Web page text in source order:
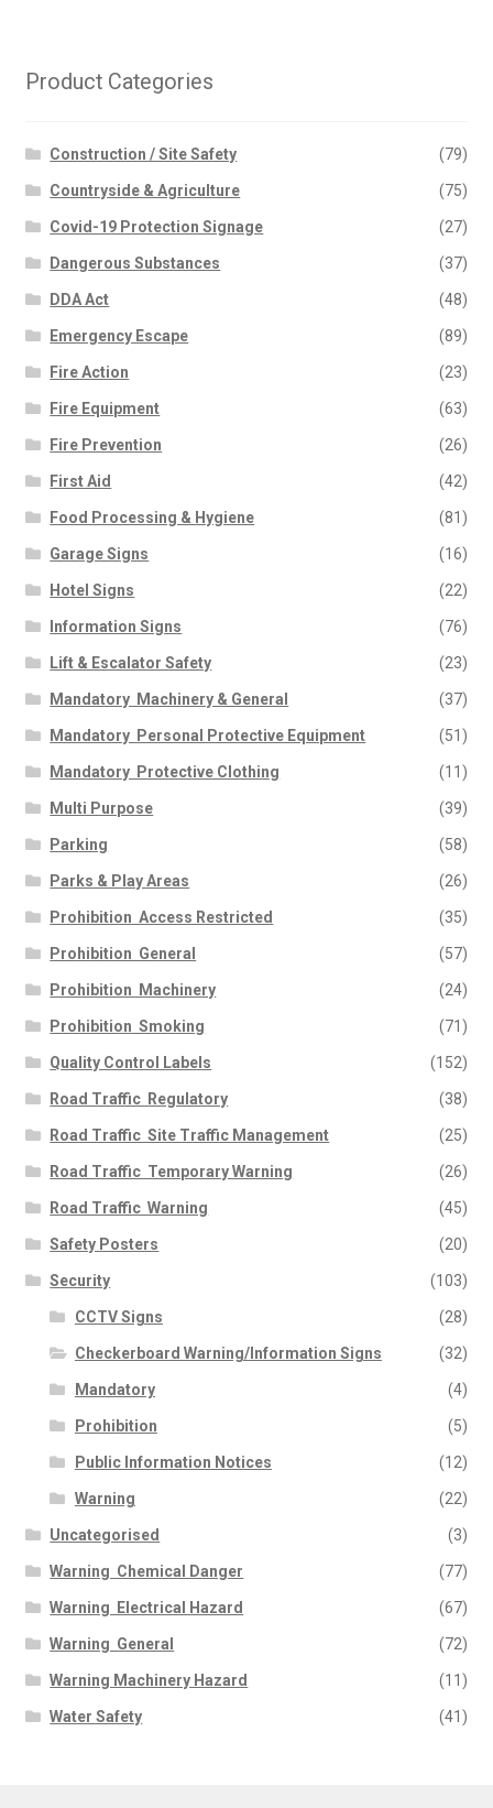
Product Categories
Construction / Site Safety (79)
Countryside & Agriculture (75)
Covid-19 Protection Signage (27)
Dangerous Substances (37)
DDA Act (48)
Emergency Escape (89)
Fire Action (23)
Fire Equipment (63)
Fire Prevention (26)
First Aid (42)
Food Processing & Hygiene (81)
Garage Signs (16)
Hotel Signs (22)
Information Signs (76)
Lift & Escalator Safety (23)
Mandatory  Machinery & General (37)
Mandatory  Personal Protective Equipment (51)
Mandatory  Protective Clothing (11)
Multi Purpose (39)
Parking (58)
Parks & Play Areas (26)
Prohibition  Access Restricted (35)
Prohibition  General (57)
Prohibition  Machinery (24)
Prohibition  Smoking (71)
Quality Control Labels (152)
Road Traffic  Regulatory (38)
Road Traffic  Site Traffic Management (25)
Road Traffic  Temporary Warning (26)
Road Traffic  Warning (45)
Safety Posters (20)
Security (103)
CCTV Signs (28)
Checkerboard Warning/Information Signs (32)
Mandatory (4)
Prohibition (5)
Public Information Notices (12)
Warning (22)
Uncategorised (3)
Warning  Chemical Danger (77)
Warning  Electrical Hazard (67)
Warning  General (72)
Warning Machinery Hazard (11)
Water Safety (41)